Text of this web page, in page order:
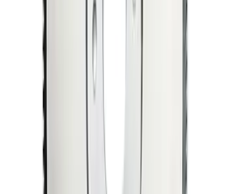
Manual Transmission Flywheel - Steel
M6375A302B
Transmission Flywheel Billet Steel 184T
M6375N427